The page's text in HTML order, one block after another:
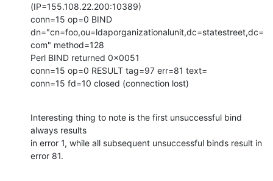
(IP=155.108.22.200:10389)
conn=15 op=0 BIND
dn="cn=foo,ou=ldaporganizationalunit,dc=statestreet,dc=
com" method=128
Perl BIND returned 0x0051
conn=15 op=0 RESULT tag=97 err=81 text=
conn=15 fd=10 closed (connection lost)
Interesting thing to note is the first unsuccessful bind
always results
in error 1, while all subsequent unsuccessful binds result in
error 81.